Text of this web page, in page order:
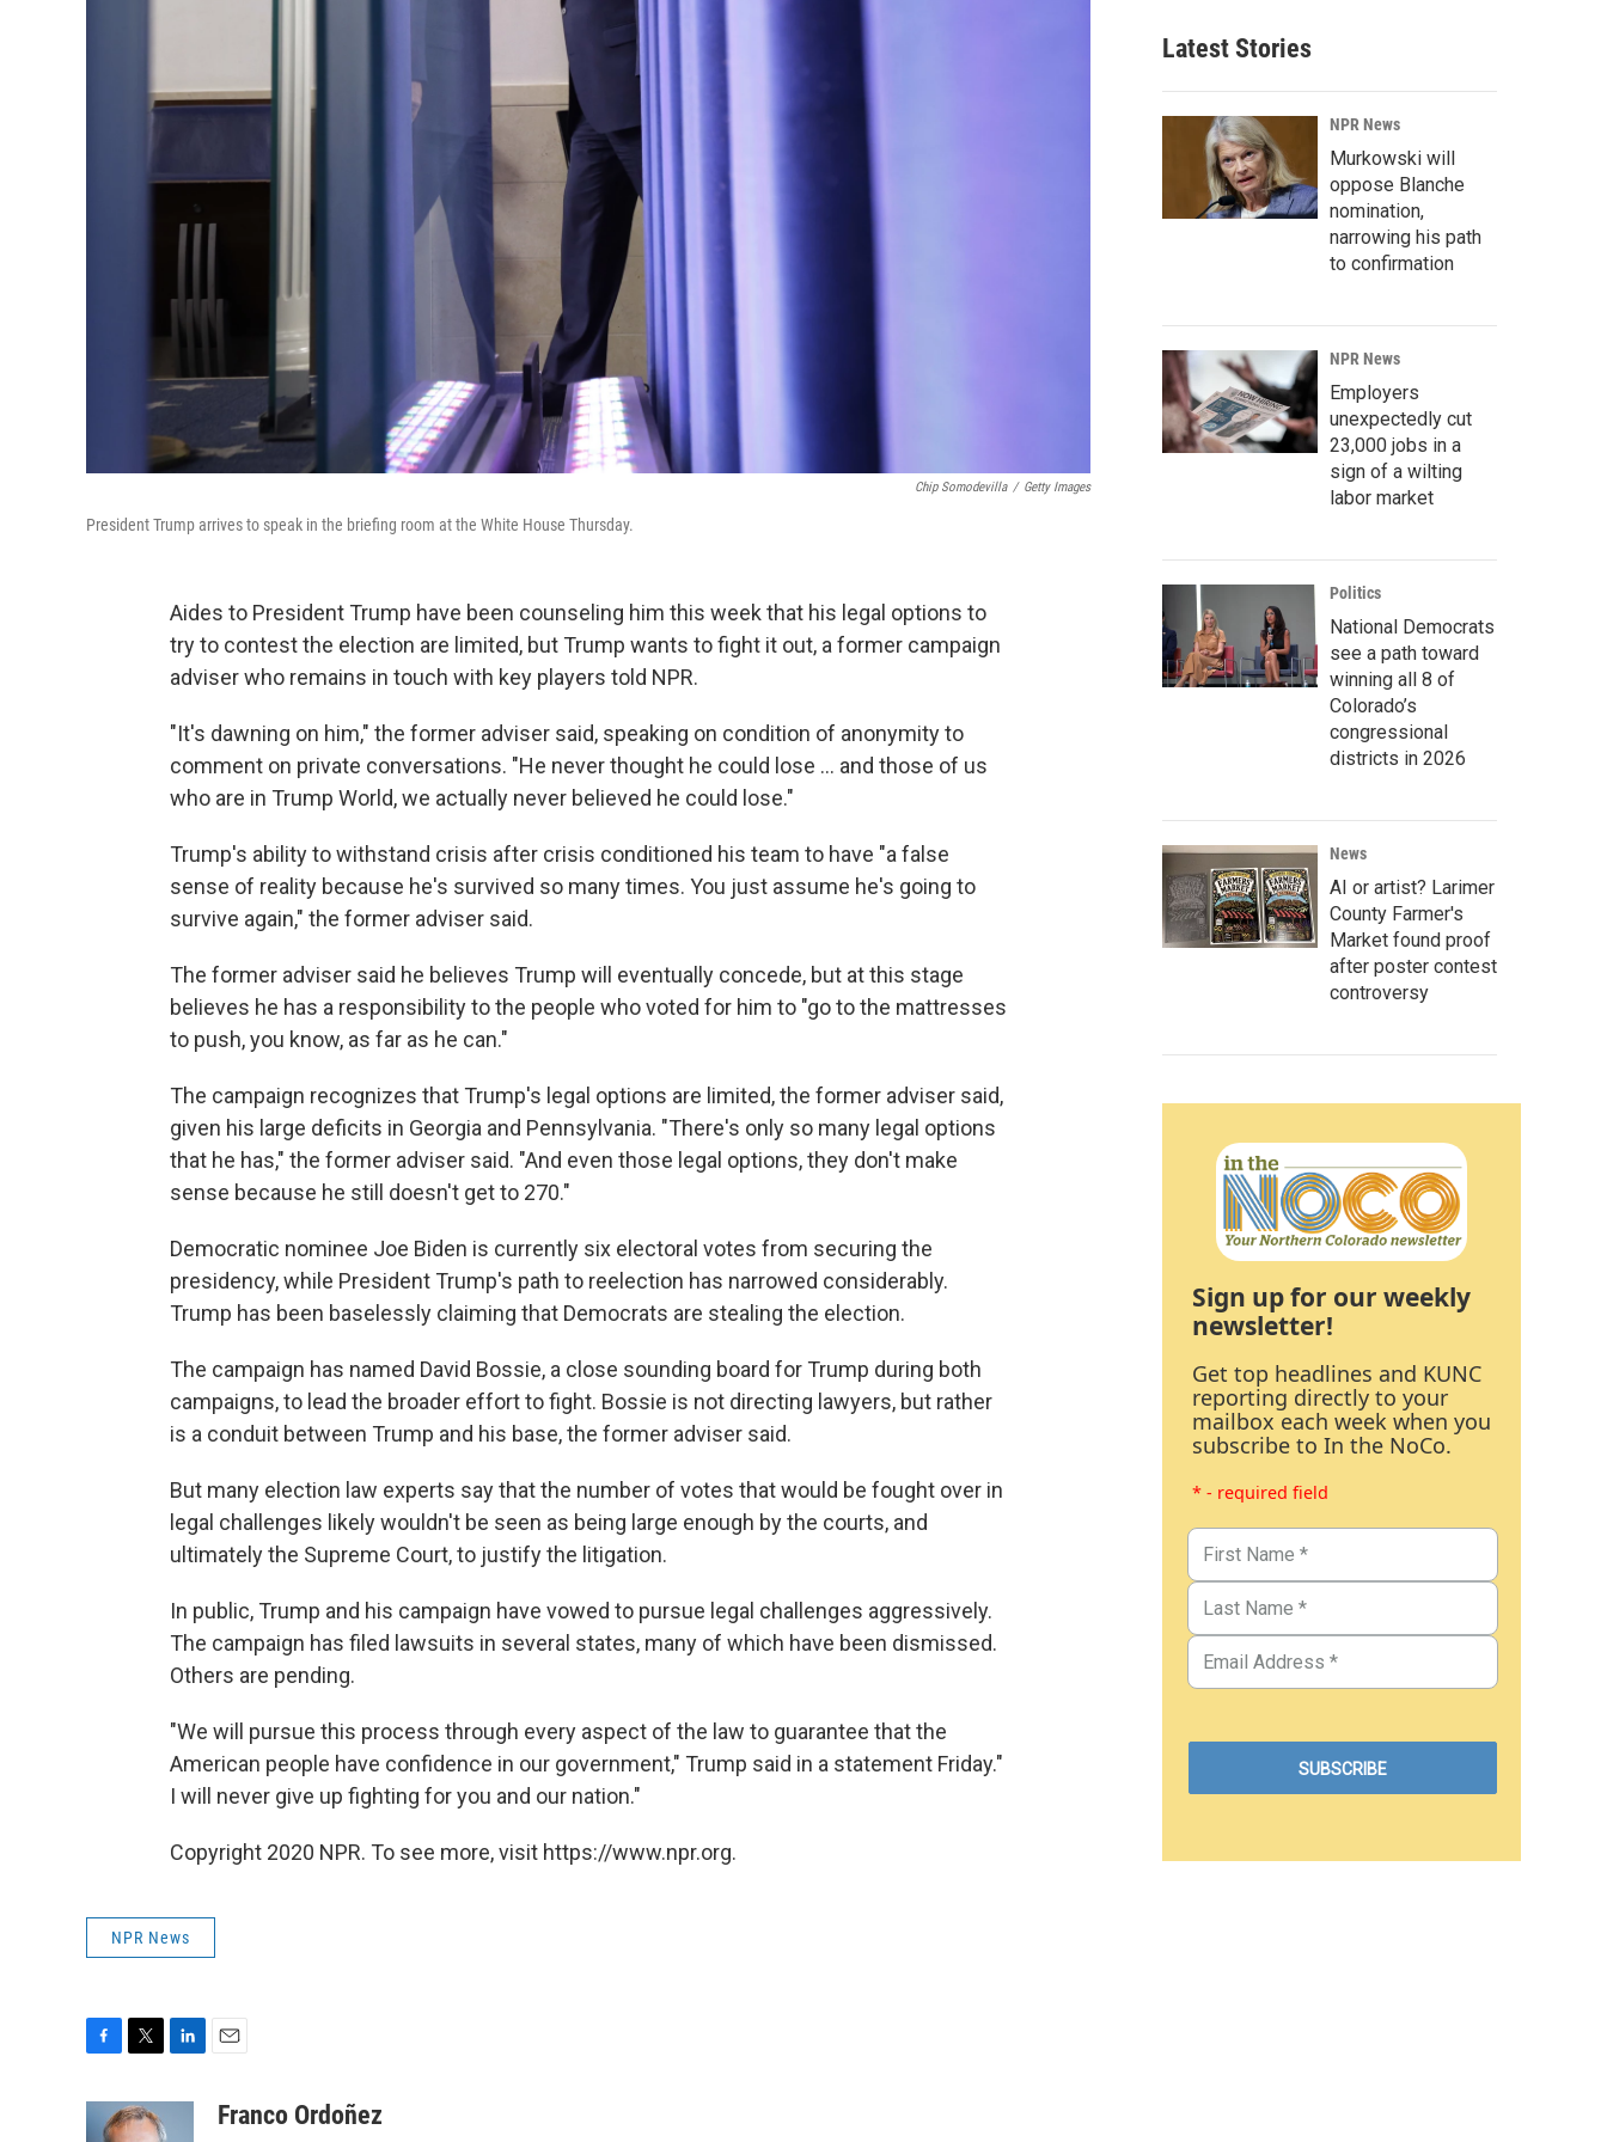
Chip Somodevilla / Getty Images
President Trump arrives to speak in the briefing room at the White House Thursday.
Aides to President Trump have been counseling him this week that his legal options to
try to contest the election are limited, but Trump wants to fight it out, a former campaign
adviser who remains in touch with key players told NPR.
"It's dawning on him," the former adviser said, speaking on condition of anonymity to
comment on private conversations. "He never thought he could lose ... and those of us
who are in Trump World, we actually never believed he could lose."
Trump's ability to withstand crisis after crisis conditioned his team to have "a false
sense of reality because he's survived so many times. You just assume he's going to
survive again," the former adviser said.
The former adviser said he believes Trump will eventually concede, but at this stage
believes he has a responsibility to the people who voted for him to "go to the mattresses
to push, you know, as far as he can."
The campaign recognizes that Trump's legal options are limited, the former adviser said,
given his large deficits in Georgia and Pennsylvania. "There's only so many legal options
that he has," the former adviser said. "And even those legal options, they don't make
sense because he still doesn't get to 270."
Democratic nominee Joe Biden is currently six electoral votes from securing the
presidency, while President Trump's path to reelection has narrowed considerably.
Trump has been baselessly claiming that Democrats are stealing the election.
The campaign has named David Bossie, a close sounding board for Trump during both
campaigns, to lead the broader effort to fight. Bossie is not directing lawyers, but rather
is a conduit between Trump and his base, the former adviser said.
But many election law experts say that the number of votes that would be fought over in
legal challenges likely wouldn't be seen as being large enough by the courts, and
ultimately the Supreme Court, to justify the litigation.
In public, Trump and his campaign have vowed to pursue legal challenges aggressively.
The campaign has filed lawsuits in several states, many of which have been dismissed.
Others are pending.
"We will pursue this process through every aspect of the law to guarantee that the
American people have confidence in our government," Trump said in a statement Friday."
I will never give up fighting for you and our nation."
Copyright 2020 NPR. To see more, visit https://www.npr.org.
NPR News
c
e
i
t
aFranco Ordoñez
Latest Stories
NPR News
Murkowski will
oppose Blanche
nomination,
narrowing his path
to confirmation
NPR News
Employers
unexpectedly cut
23,000 jobs in a
sign of a wilting
labor market
Politics
National Democrats
see a path toward
winning all 8 of
Colorado’s
congressional
districts in 2026
News
AI or artist? Larimer
County Farmer's
Market found proof
after poster contest
controversy
Sign up for our weekly
newsletter!
Get top headlines and KUNC
reporting directly to your
mailbox each week when you
subscribe to In the NoCo.
* - required field